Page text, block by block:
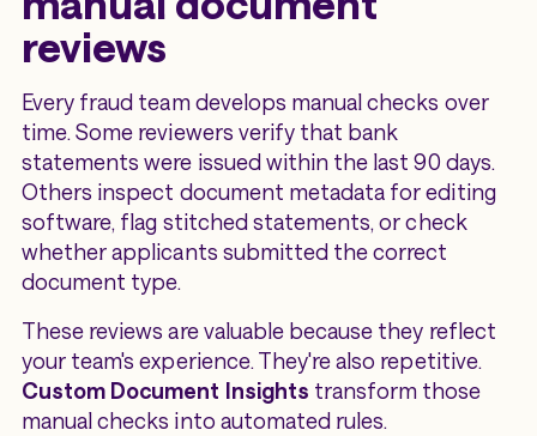
reviews
Every fraud team develops manual checks over
time. Some reviewers verify that bank
statements were issued within the last 90 days.
Others inspect document metadata for editing
software, flag stitched statements, or check
whether applicants submitted the correct
document type.
These reviews are valuable because they reflect
your team's experience. They're also repetitive.
Custom Document Insights transform those
manual checks into automated rules.